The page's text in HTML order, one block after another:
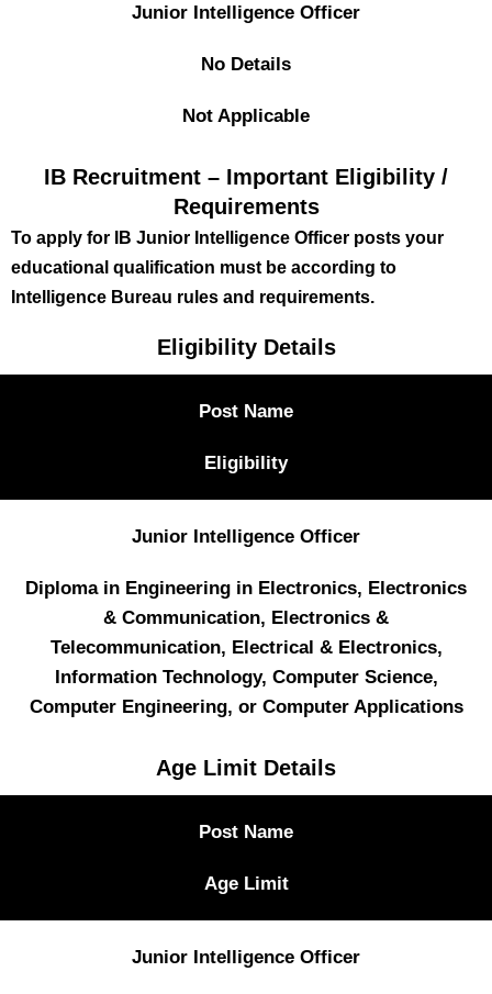
Junior Intelligence Officer
No Details
Not Applicable
IB Recruitment – Important Eligibility /
Requirements
To apply for IB Junior Intelligence Officer posts your
educational qualification must be according to
Intelligence Bureau rules and requirements.
Eligibility Details
Post Name
Eligibility
Junior Intelligence Officer
Diploma in Engineering in Electronics, Electronics
& Communication, Electronics &
Telecommunication, Electrical & Electronics,
Information Technology, Computer Science,
Computer Engineering, or Computer Applications
Age Limit Details
Post Name
Age Limit
Junior Intelligence Officer